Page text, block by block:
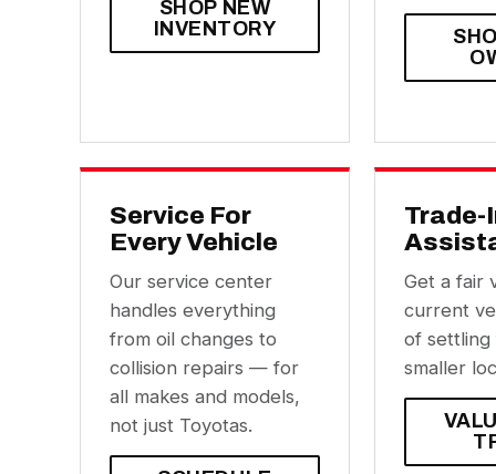
SHOP NEW
INVENTORY
Service For
Every Vehicle
Our service center
handles everything
from oil changes to
collision repairs — for
all makes and models,
not just Toyotas.
Trade-
Get a fair
current
of settling
smaller